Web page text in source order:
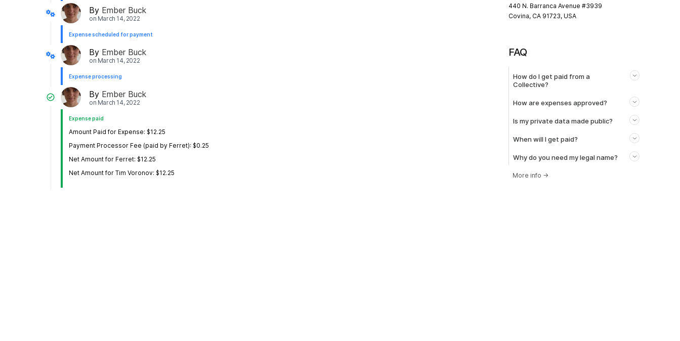
By Ember Buck
on March 14, 2022
Expense scheduled for payment
By Ember Buck
on March 14, 2022
Expense processing
By Ember Buck
on March 14, 2022
Expense paid
Amount Paid for Expense: $12.25
Payment Processor Fee (paid by Ferret): $0.25
Net Amount for Ferret: $12.25
Net Amount for Tim Voronov: $12.25
440 N. Barranca Avenue #3939
Covina, CA 91723, USA
FAQ
How do I get paid from a
Collective?
How are expenses approved?
Is my private data made public?
When will I get paid?
Why do you need my legal name?
More info →